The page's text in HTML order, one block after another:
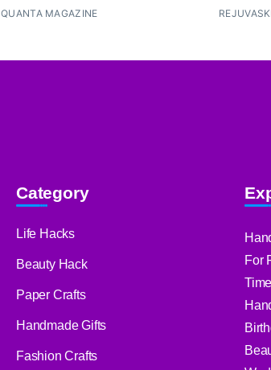
QUANTA MAGAZINE
Category
Life Hacks
Beauty Hack
Paper Crafts
Handmade Gifts
Fashion Crafts
For